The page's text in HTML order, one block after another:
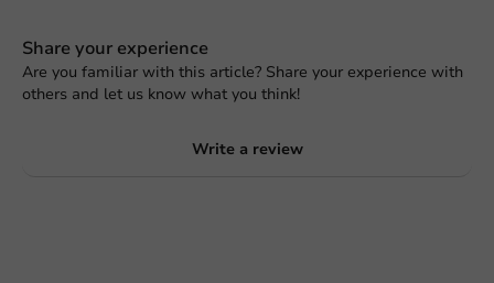
Share your experience
Are you familiar with this article? Share your experience with
others and let us know what you think!
Write a review